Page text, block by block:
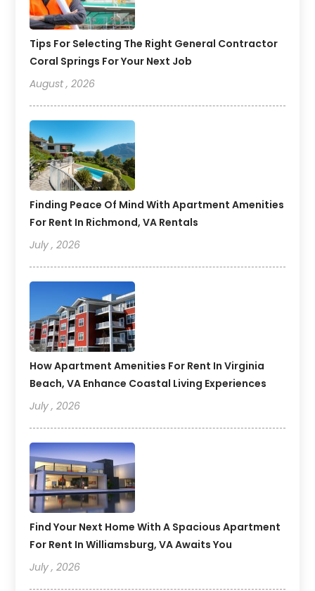
Tips For Selecting The Right General Contractor
Coral Springs For Your Next Job
August , 2026
Finding Peace Of Mind With Apartment Amenities
For Rent In Richmond, VA Rentals
July , 2026
How Apartment Amenities For Rent In Virginia
Beach, VA Enhance Coastal Living Experiences
July , 2026
Find Your Next Home With A Spacious Apartment
For Rent In Williamsburg, VA Awaits You
July , 2026